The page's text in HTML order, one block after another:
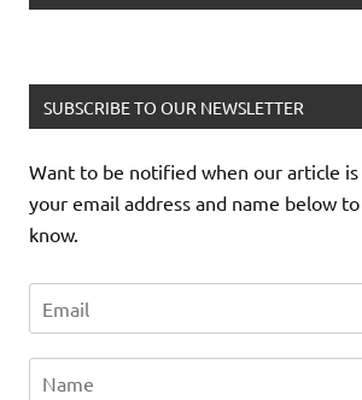
SUBSCRIBE TO OUR NEWSLETTER
Want to be notified when our article is
your email address and name below
know.